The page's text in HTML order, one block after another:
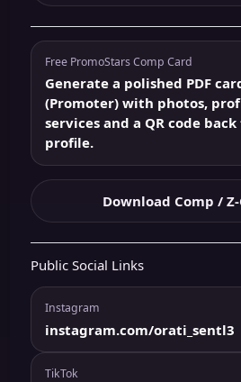
Free PromoStars Comp Card
Generate a polished PDF
(Promoter) with photos,
services and a QR code
profile.
Download Comp / Z-
Public Social Links
Instagram
instagram.com/orati_sentl3
TikTok